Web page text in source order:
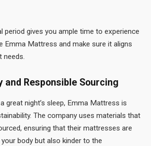
period gives you ample time to experience
Emma Mattress and make sure it aligns
needs.
and Responsible Sourcing
great night’s sleep, Emma Mattress is
The company uses materials that
ensuring that their mattresses are
body but also kinder to the